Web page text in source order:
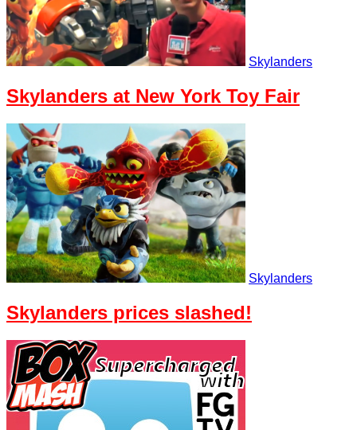
Skylanders
Skylanders at New York Toy Fair
Skylanders
Skylanders prices slashed!